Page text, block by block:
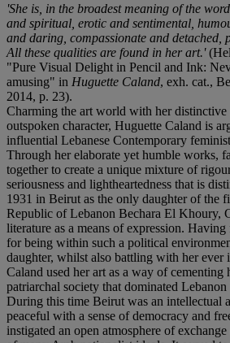
'She is, in the broadest meaning of the
and spiritual, erotic and sentimental,
and daring, compassionate and detached,
All these qualities are found in her art.'
"Pure Visual Delight in Pencil and Ink:
amusing" in Huguette Caland, exh. cat.,
2014, p. 23).
Charming the art world with her distinctive
outspoken character, Huguette Caland is
influential Lebanese Contemporary
Through her elaborate yet humble works,
together to create a unique mixture of
seriousness and lightheartedness that is
1931 in Beirut as the only daughter of the
Republic of Lebanon Bechara El Khoury,
literature as a means of expression.
for being within such a political
daughter, whilst also battling with her ever
Caland used her art as a way of cementing
patriarchal society that dominated
During this time Beirut was an intellectual
peaceful with a sense of democracy and
instigated an open atmosphere of